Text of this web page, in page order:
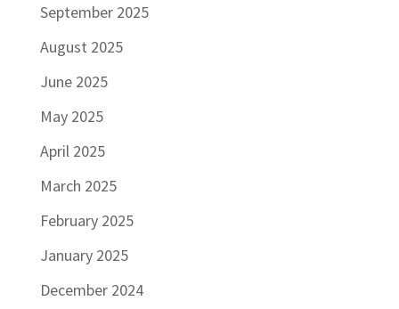
September 2025
August 2025
June 2025
May 2025
April 2025
March 2025
February 2025
January 2025
December 2024